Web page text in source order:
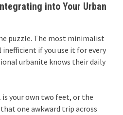
into Your Urban
puzzle. The most minimalist
if you use it for every
urbanite knows their daily
your own two feet, or the
one awkward trip across